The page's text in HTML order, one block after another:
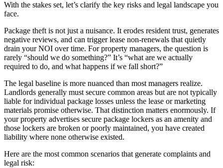
With the stakes set, let’s clarify the key risks and legal landscape you
face.
Package theft is not just a nuisance. It erodes resident trust, generates
negative reviews, and can trigger lease non-renewals that quietly
drain your NOI over time. For property managers, the question is
rarely “should we do something?” It’s “what are we actually
required to do, and what happens if we fall short?”
The legal baseline is more nuanced than most managers realize.
Landlords generally must secure common areas but are not typically
liable for individual package losses unless the lease or marketing
materials promise otherwise. That distinction matters enormously. If
your property advertises secure package lockers as an amenity and
those lockers are broken or poorly maintained, you have created
liability where none otherwise existed.
Here are the most common scenarios that generate complaints and
legal risk: